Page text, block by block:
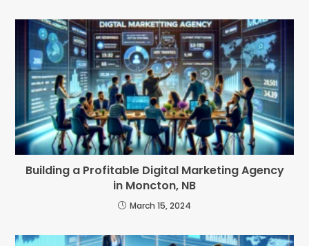
Building a Profitable Digital Marketing Agency
in Moncton, NB
March 15, 2024